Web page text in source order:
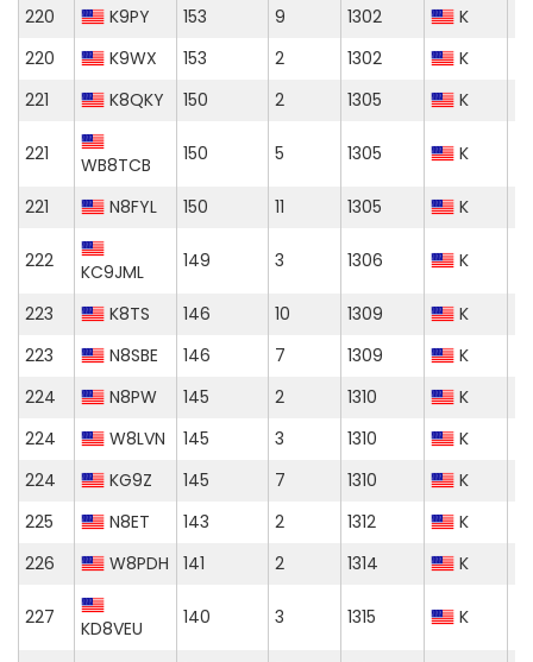
220 K9PY 153 9 1302
K
220
K9WX 153 2 1302
K
221
K8QKY 150 2 1305 K
221 WB8TCB 150 5 1305 K
221 N8FYL 150 11 1305 K
222 KC9JML 149 3 1306 K
223 K8TS 146 10 1309
K
223
N8SBE 146 7 1309
K
224
N8PW 145 2 1310
K
224
W8LVN 145 3 1310
K
224
KG9Z 145 7 1310
K
225
N8ET 143 2 1312
K
226
W8PDH 141 2 1314 K
227 KD8VEU 140 3 1315 K